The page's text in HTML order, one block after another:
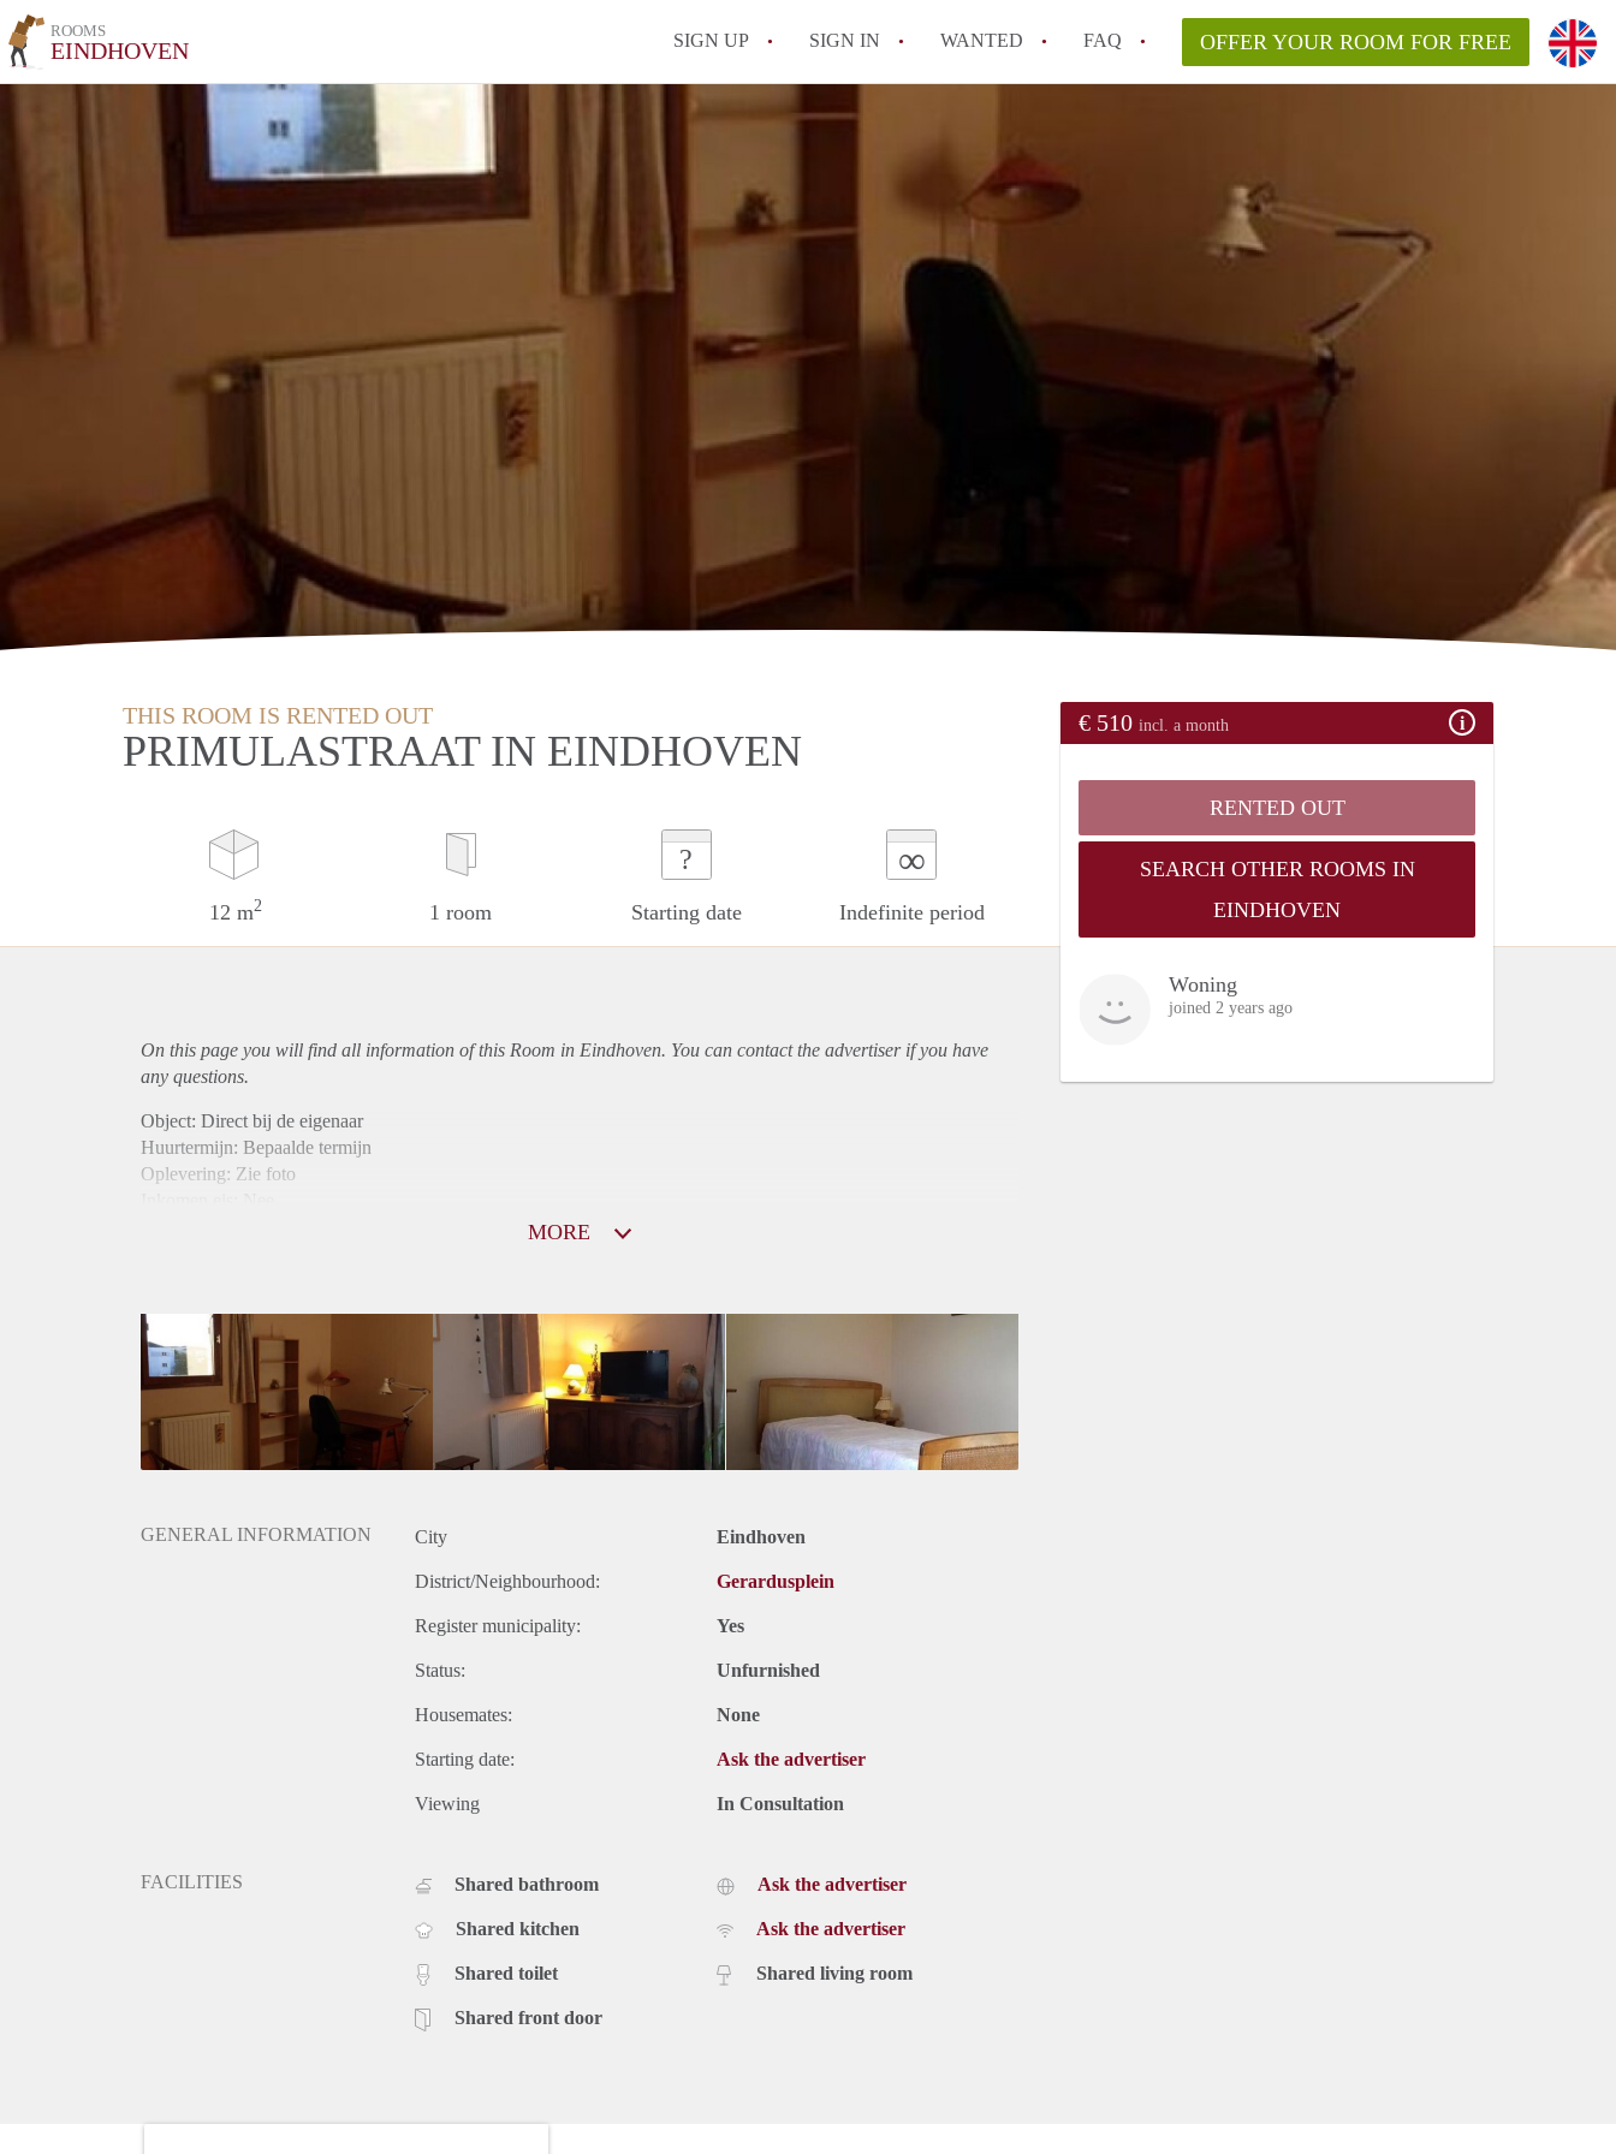
ROOMS
EINDHOVEN SIGN UP SIGN IN WANTED FAQ OFFER YOUR ROOM FOR FREE
THIS ROOM IS RENTED OUT
PRIMULASTRAAT IN EINDHOVEN
12 m2 1 room
?
Starting date
∞
Indefinite period
€ 510 incl. a month
RENTED OUT
SEARCH OTHER ROOMS IN
EINDHOVEN
Woning
joined 2 years ago
On this page you will find all information of this Room in Eindhoven. You can contact the advertiser if you have
any questions.
Object: Direct bij de eigenaar
Huurtermijn: Bepaalde termijn
Oplevering: Zie foto
Gedeelde Douche: Ja
Gedeelde woonkamer: Ja
Huisgenoten: Ja
Geslacht huisgenoten: Gemengd
MORE
GENERAL INFORMATION City Eindhoven
District/Neighbourhood: Gerardusplein
Register municipality: Yes
Status: Unfurnished
Housemates: None
Starting date: Ask the advertiser
Viewing In Consultation
FACILITIES Shared bathroom
Shared kitchen
Shared toilet
Shared front door
Ask the advertiser
Ask the advertiser
Shared living room